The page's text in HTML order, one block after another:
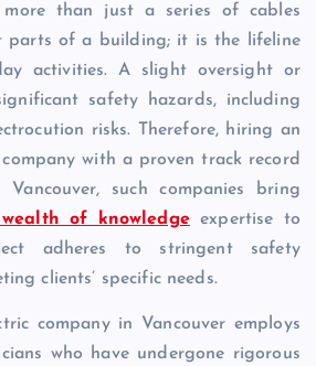
more than just a series of cables
parts of a building; it is the lifeline
activities. A slight oversight or
safety hazards, including
risks. Therefore, hiring an
with a proven track record
Vancouver, such companies bring
of knowledgeexpertise to
adheres to stringent safety
clients’ specific needs.
company in Vancouver employs
who have undergone rigorous